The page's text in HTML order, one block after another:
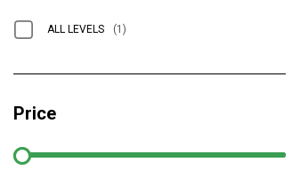
ALL LEVELS (1)
Price